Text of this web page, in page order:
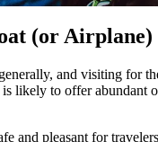
(or Airplane)
and visiting for
is likely to offer
and pleasant for